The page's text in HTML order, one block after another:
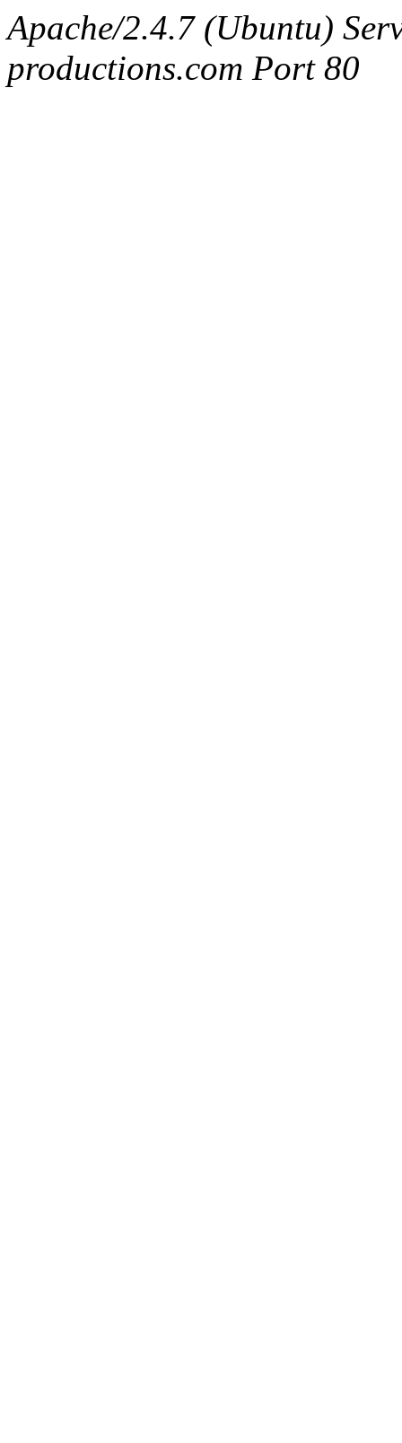
Apache/2.4.7 (Ubuntu)
productions.com Port 80